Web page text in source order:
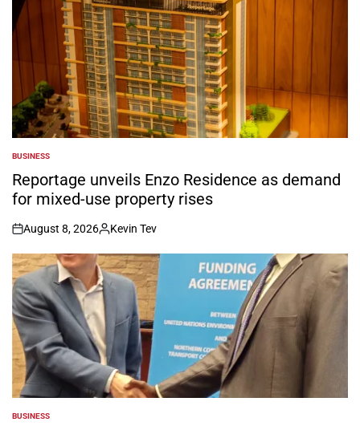
POSTED
IN
BUSINESS
Reportage unveils Enzo Residence as demand
for mixed-use property rises
on
August 8, 2026
Posted
by
Kevin Tev
POSTED
BUSINESS